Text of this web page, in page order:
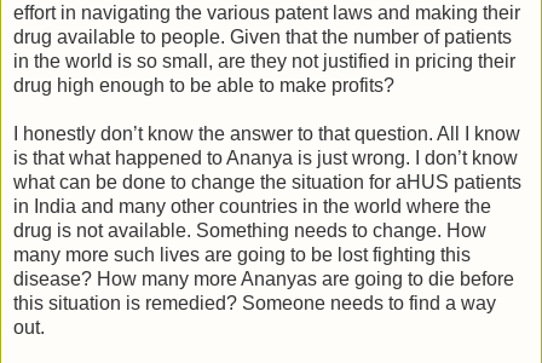
effort in navigating the various patent laws and making their
drug available to people. Given that the number of patients
in the world is so small, are they not justified in pricing their
drug high enough to be able to make profits?
I honestly don’t know the answer to that question. All I know
is that what happened to Ananya is just wrong. I don’t know
what can be done to change the situation for aHUS patients
in India and many other countries in the world where the
drug is not available. Something needs to change. How
many more such lives are going to be lost fighting this
disease? How many more Ananyas are going to die before
this situation is remedied? Someone needs to find a way
out.